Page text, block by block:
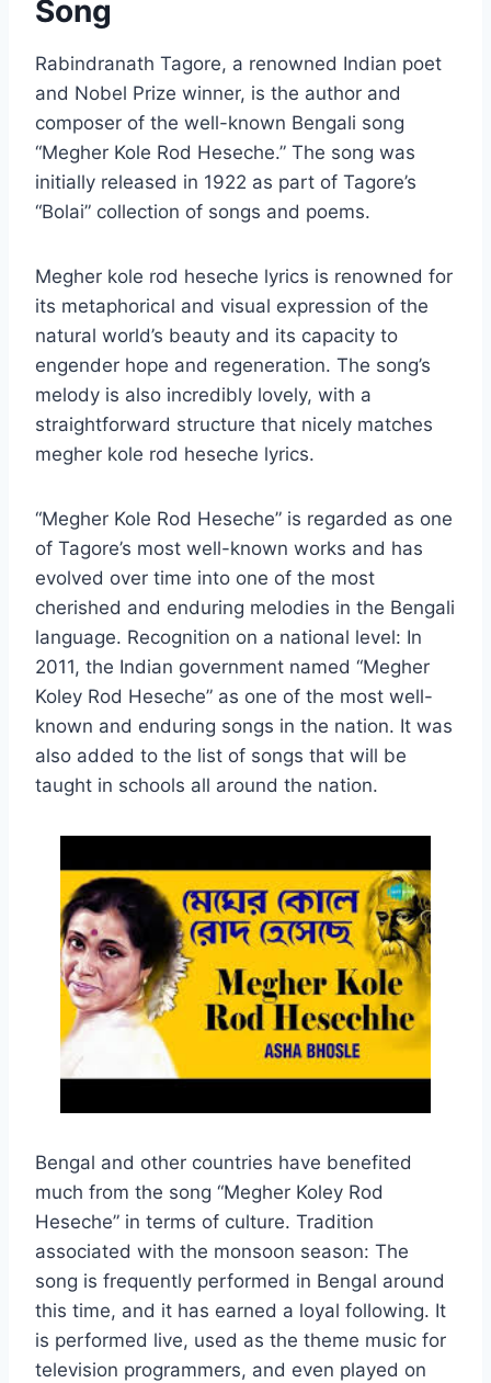
Song
Rabindranath Tagore, a renowned Indian poet
and Nobel Prize winner, is the author and
composer of the well-known Bengali song
“Megher Kole Rod Heseche.” The song was
initially released in 1922 as part of Tagore’s
“Bolai” collection of songs and poems.
Megher kole rod heseche lyrics is renowned for
its metaphorical and visual expression of the
natural world’s beauty and its capacity to
engender hope and regeneration. The song’s
melody is also incredibly lovely, with a
straightforward structure that nicely matches
megher kole rod heseche lyrics.
“Megher Kole Rod Heseche” is regarded as one
of Tagore’s most well-known works and has
evolved over time into one of the most
cherished and enduring melodies in the Bengali
language. Recognition on a national level: In
2011, the Indian government named “Megher
Koley Rod Heseche” as one of the most well-
known and enduring songs in the nation. It was
also added to the list of songs that will be
taught in schools all around the nation.
Bengal and other countries have benefited
much from the song “Megher Koley Rod
Heseche” in terms of culture. Tradition
associated with the monsoon season: The
song is frequently performed in Bengal around
this time, and it has earned a loyal following. It
is performed live, used as the theme music for
television programmers, and even played on